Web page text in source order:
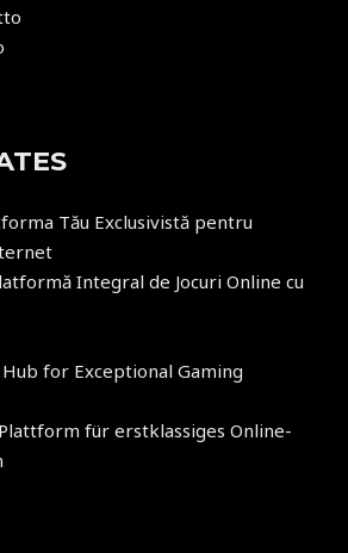
Tău Exclusivistă pentru
Integral de Jocuri Online cu
for Exceptional Gaming
für erstklassiges Online-